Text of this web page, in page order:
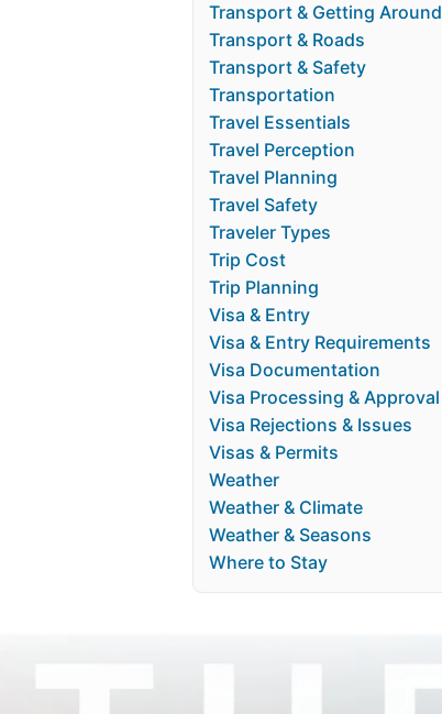
Transport & Getting Around
Transport & Roads
Transport & Safety
Transportation
Travel Essentials
Travel Perception
Travel Planning
Travel Safety
Traveler Types
Trip Cost
Trip Planning
Visa & Entry
Visa & Entry Requirements
Visa Documentation
Visa Processing & Approval
Visa Rejections & Issues
Visas & Permits
Weather
Weather & Climate
Weather & Seasons
Where to Stay